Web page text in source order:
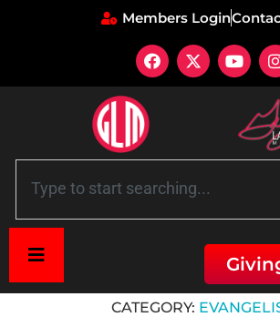
Members Login
CATEGORY: